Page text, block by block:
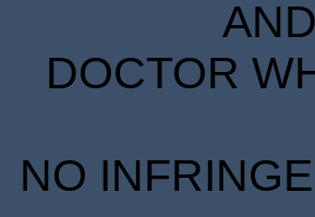
DOCTOR
NO